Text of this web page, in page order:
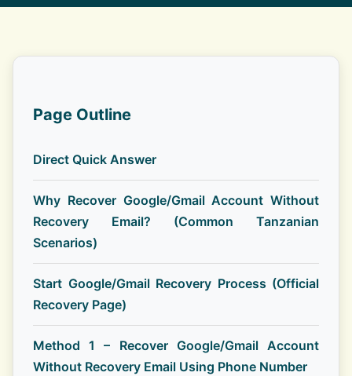
Page Outline
Direct Quick Answer
Why Recover Google/Gmail Account Without
Recovery Email? (Common Tanzanian
Scenarios)
Start Google/Gmail Recovery Process (Official
Recovery Page)
Method 1 – Recover Google/Gmail Account
Without Recovery Email Using Phone Number